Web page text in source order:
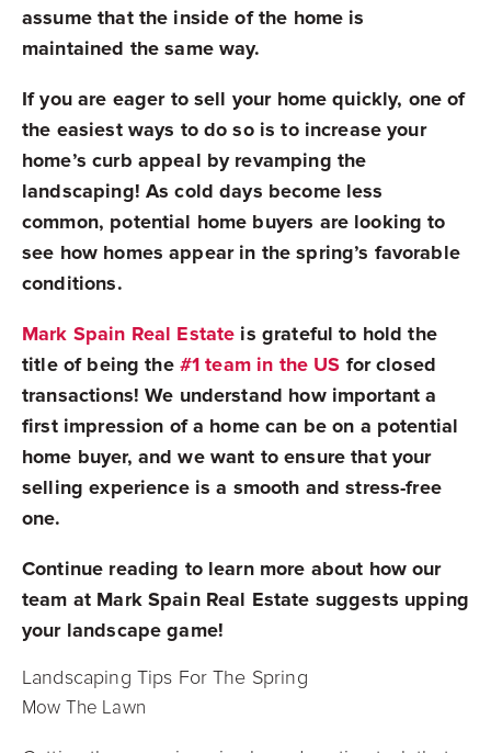
assume that the inside of the home is
maintained the same way.
If you are eager to sell your home quickly, one of
the easiest ways to do so is to increase your
home’s curb appeal by revamping the
landscaping! As cold days become less
common, potential home buyers are looking to
see how homes appear in the spring’s favorable
conditions.
Mark Spain Real Estate is grateful to hold the
title of being the #1 team in the US for closed
transactions! We understand how important a
first impression of a home can be on a potential
home buyer, and we want to ensure that your
selling experience is a smooth and stress-free
one.
Continue reading to learn more about how our
team at Mark Spain Real Estate suggests upping
your landscape game!
Landscaping Tips For The Spring
Mow The Lawn